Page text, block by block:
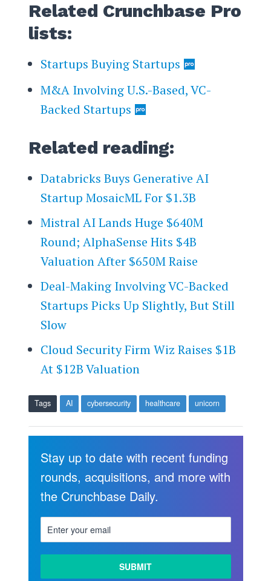
Related Crunchbase Pro
lists:
Startups Buying Startups
M&A Involving U.S.-Based, VC-
Backed Startups
Related reading:
Databricks Buys Generative AI
Startup MosaicML For $1.3B
Mistral AI Lands Huge $640M
Round; AlphaSense Hits $4B
Valuation After $650M Raise
Deal-Making Involving VC-Backed
Startups Picks Up Slightly, But Still
Slow
Cloud Security Firm Wiz Raises $1B
At $12B Valuation
Tags AI cybersecurity healthcare unicorn
Stay up to date with recent funding
rounds, acquisitions, and more with
the Crunchbase Daily.